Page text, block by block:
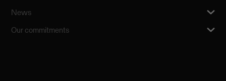
News
Our commitments